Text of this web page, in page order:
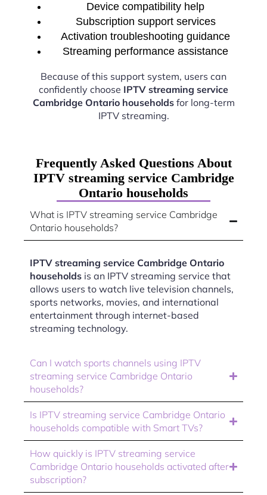
Device compatibility help
Subscription support services
Activation troubleshooting guidance
Streaming performance assistance
Because of this support system, users can
confidently choose IPTV streaming service
Cambridge Ontario householdsfor long-term
IPTV streaming.
Frequently Asked Questions About
IPTV streaming service Cambridge
Ontario households
What is IPTV streaming service Cambridge
Ontario households?
IPTV streaming service Cambridge Ontario
households is an IPTV streaming service that
allows users to watch live television channels,
sports networks, movies, and international
entertainment through internet-based
streaming technology.
Can I watch sports channels using IPTV
streaming service Cambridge Ontario
households?
Is IPTV streaming service Cambridge Ontario
households compatible with Smart TVs?
How quickly is IPTV streaming service
Cambridge Ontario households activated after
subscription?